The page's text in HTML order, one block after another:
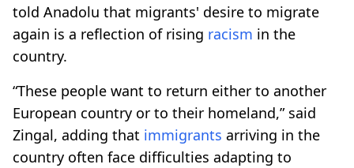
told Anadolu that migrants' desire to migrate
again is a reflection of rising racism in the
country.
“These people want to return either to another
European country or to their homeland,” said
Zingal, adding that immigrants arriving in the
country often face difficulties adapting to